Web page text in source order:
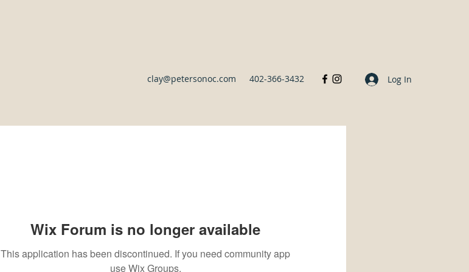
clay@petersonoc.com 402-366-3432 Log In
Wix Forum is no longer available
This application has been discontinued. If you need community app
use Wix Groups.